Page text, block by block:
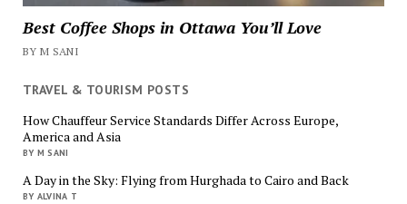
Best Coffee Shops in Ottawa You’ll Love
BY M SANI
TRAVEL & TOURISM POSTS
How Chauffeur Service Standards Differ Across Europe,
America and Asia
BY M SANI
A Day in the Sky: Flying from Hurghada to Cairo and Back
BY ALVINA T